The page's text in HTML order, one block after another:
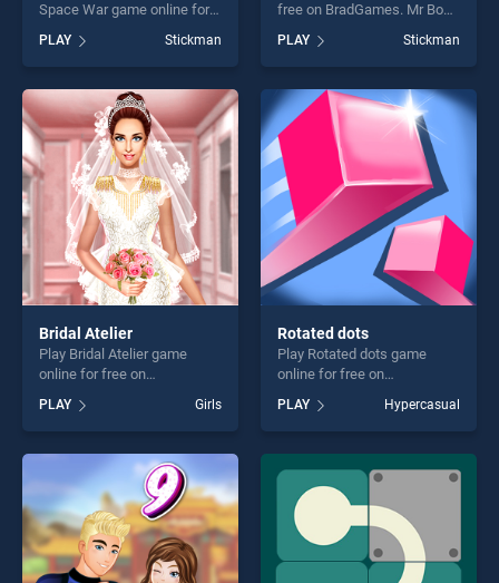
Space War game online for
Stickman Fighter: Space War
stands out as one of our top
skill games, offering endless
entertainment, is perfect for
players seeking fun and
challenge....
PLAY Stickman
free on BradGames. Mr Bow
stands out as one of our top
skill games, offering endless
entertainment, is perfect for
players seeking fun and
challenge....
PLAY Stickman
Bridal Atelier
Play Bridal Atelier game
online for free on
stands out as one of our top
skill games, offering endless
entertainment, is perfect for
players seeking fun and
challenge....
PLAY Girls
Rotated dots
Play Rotated dots game
online for free on
stands out as one of our top
skill games, offering endless
entertainment, is perfect for
players seeking fun and
challenge....
PLAY Hypercasual